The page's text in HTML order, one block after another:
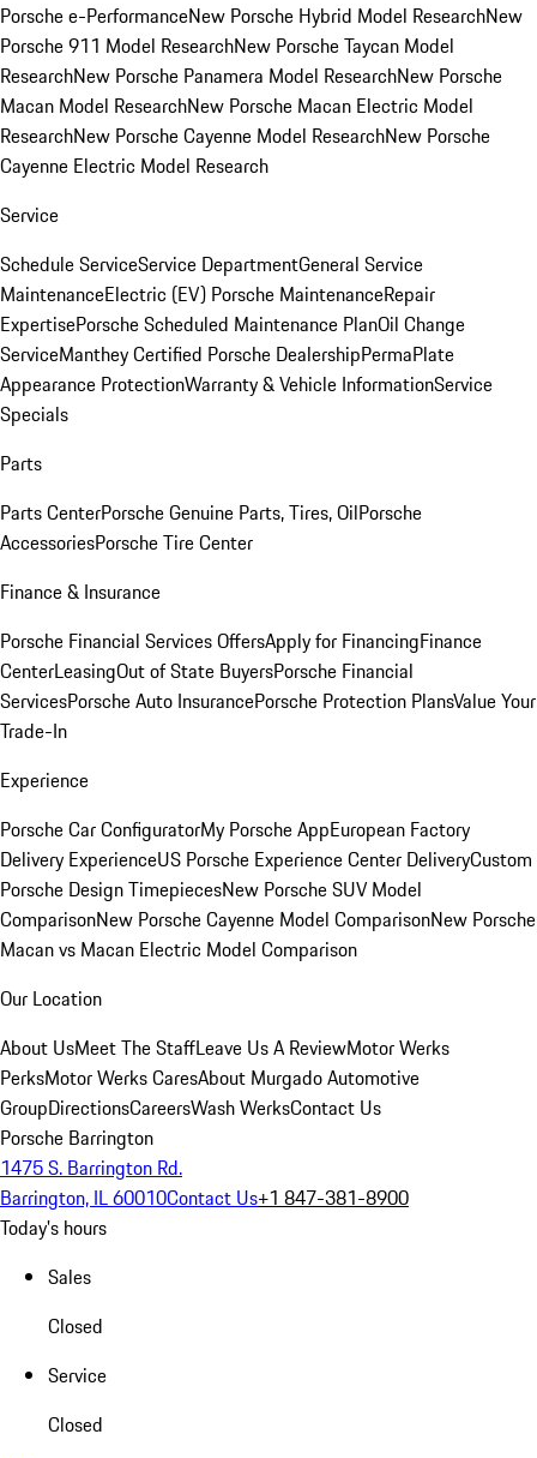
Porsche e-PerformanceNew Porsche Hybrid Model ResearchNew
Porsche 911 Model ResearchNew Porsche Taycan Model
ResearchNew Porsche Panamera Model ResearchNew Porsche
Macan Model ResearchNew Porsche Macan Electric Model
ResearchNew Porsche Cayenne Model ResearchNew Porsche
Cayenne Electric Model Research
Service
Schedule ServiceService DepartmentGeneral Service
MaintenanceElectric (EV) Porsche MaintenanceRepair
ExpertisePorsche Scheduled Maintenance PlanOil Change
ServiceManthey Certified Porsche DealershipPermaPlate
Appearance ProtectionWarranty & Vehicle InformationService
Specials
Parts
Parts CenterPorsche Genuine Parts, Tires, OilPorsche
AccessoriesPorsche Tire Center
Finance & Insurance
Porsche Financial Services OffersApply for FinancingFinance
CenterLeasingOut of State BuyersPorsche Financial
ServicesPorsche Auto InsurancePorsche Protection PlansValue Your
Trade-In
Experience
Porsche Car ConfiguratorMy Porsche AppEuropean Factory
Delivery ExperienceUS Porsche Experience Center DeliveryCustom
Porsche Design TimepiecesNew Porsche SUV Model
ComparisonNew Porsche Cayenne Model ComparisonNew Porsche
Macan vs Macan Electric Model Comparison
Our Location
About UsMeet The StaffLeave Us A ReviewMotor Werks
PerksMotor Werks CaresAbout Murgado Automotive
GroupDirectionsCareersWash WerksContact Us
Porsche Barrington
1475 S. Barrington Rd.
Barrington, IL 60010Contact Us+1 847-381-8900
Today's hours
Sales
Closed
Service
Closed